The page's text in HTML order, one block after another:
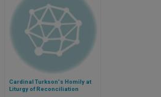
Cardinal Turkson's Homily at
Liturgy of Reconciliation